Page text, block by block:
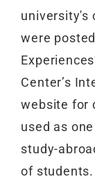
university's
were
Center’s
website for
used as
study-
of students.